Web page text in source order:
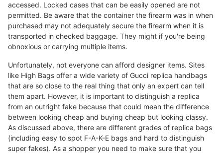
accessed. Locked cases that can be easily opened are not
permitted. Be aware that the container the firearm was in when
purchased may not adequately secure the firearm when it is
transported in checked baggage. They might if you're being
obnoxious or carrying multiple items.
Unfortunately, not everyone can afford designer items. Sites
like High Bags offer a wide variety of Gucci replica handbags
that are so close to the real thing that only an expert can tell
them apart. However, it is important to distinguish a replica
from an outright fake because that could mean the difference
between looking cheap and buying cheap but looking classy.
As discussed above, there are different grades of replica bags
(including easy to spot F-A-K-E bags and hard to distinguish
super fakes). As a shopper you need to make sure that you